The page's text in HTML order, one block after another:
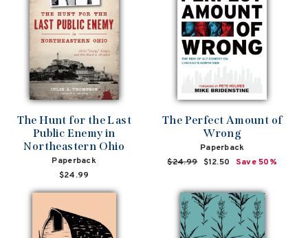
The Hunt for the Last
Public Enemy in
Northeastern Ohio
Paperback
$24.99
The Perfect Amount of
Wrong
Paperback
Regular
$24.99 Sale
$12.50 Save 50%